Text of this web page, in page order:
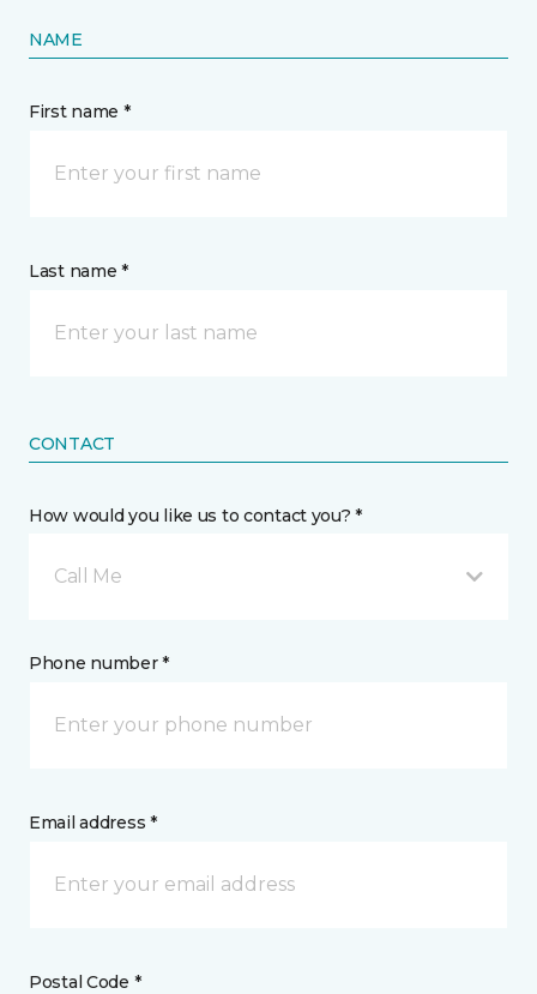
NAME
First name *
Last name *
CONTACT
How would you like us to contact you? *
Call Me
Phone number *
Email address *
Postal Code *